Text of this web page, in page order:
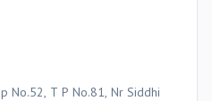
No.52, T P No.81, Nr Siddhi